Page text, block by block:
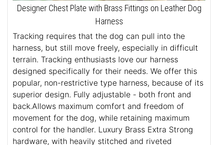
Designer Chest Plate with Brass Fittings on Leather Dog
Harness
Tracking requires that the dog can pull into the
harness, but still move freely, especially in difficult
terrain. Tracking enthusiasts love our harness
designed specifically for their needs. We offer this
popular, non-restrictive type harness, because of its
superior design. Fully adjustable - both front and
back.Allows maximum comfort and freedom of
movement for the dog, while retaining maximum
control for the handler. Luxury Brass Extra Strong
hardware, with heavily stitched and riveted